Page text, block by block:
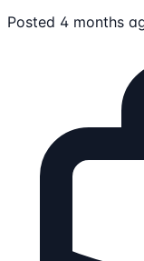
Posted 4 months